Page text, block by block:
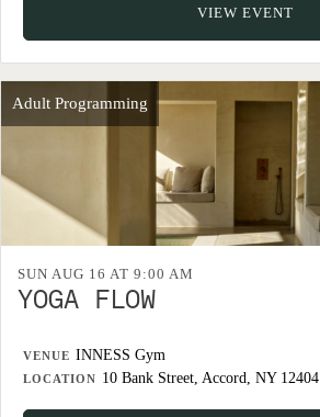
VIEW EVENT
Adult Programming
SUN AUG 16 AT 9:00 AM
YOGA FLOW
VENUE INNESS Gym
LOCATION 10 Bank Street, Accord, NY 12404